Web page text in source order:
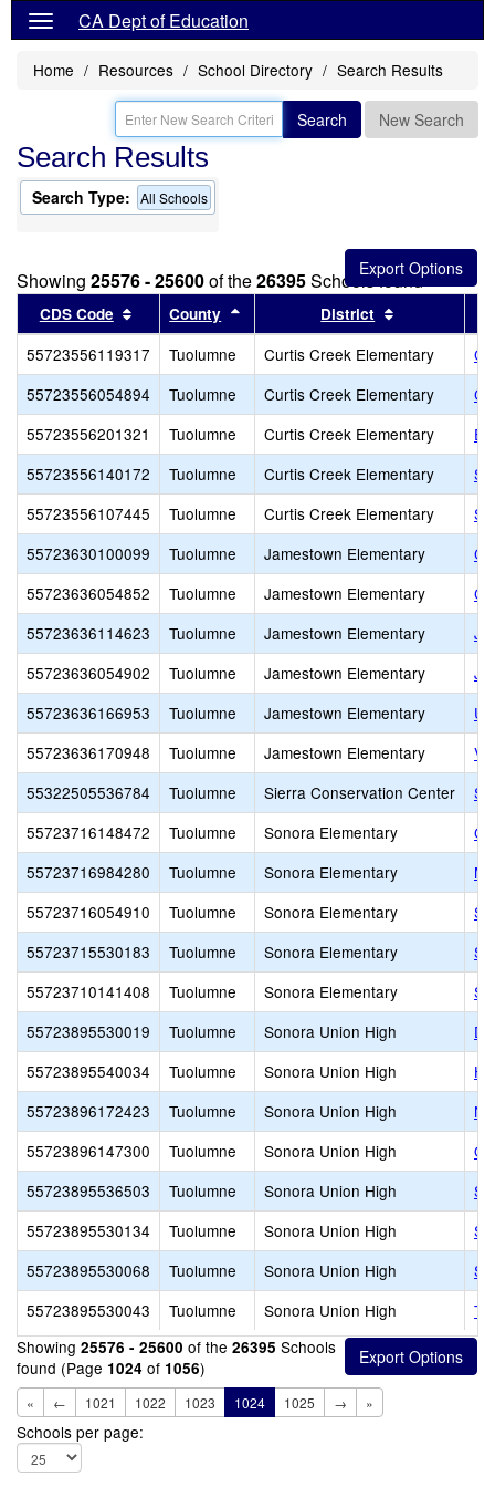
CA Dept of Education
Home Resources School Directory Search Results
Search New Search
Search Results
Search Type: All Schools
Showing 25576 - 25600of the26395Schools found
CDS Code Sort results by this header
County Sort results by this header
District
55723556119317 Tuolumne Curtis Creek Elementary
55723556054894
Tuolumne Curtis Creek Elementary
55723556201321
Tuolumne Curtis Creek Elementary
55723556140172
Tuolumne Curtis Creek Elementary
55723556107445
Tuolumne Curtis Creek Elementary
55723630100099
Tuolumne Jamestown Elementary
55723636054852
Tuolumne Jamestown Elementary
55723636114623
Tuolumne Jamestown Elementary
55723636054902
Tuolumne Jamestown Elementary
55723636166953
Tuolumne Jamestown Elementary
55723636170948
Tuolumne Jamestown Elementary
55322505536784
Tuolumne Sierra Conservation Center
55723716148472
Tuolumne Sonora Elementary
55723716984280
Tuolumne Sonora Elementary
55723716054910
Tuolumne Sonora Elementary
55723715530183
Tuolumne Sonora Elementary
55723710141408
Tuolumne Sonora Elementary
55723895530019
Tuolumne Sonora Union High
55723895540034
Tuolumne Sonora Union High
55723896172423
Tuolumne Sonora Union High
55723896147300
Tuolumne Sonora Union High
55723895536503
Tuolumne Sonora Union High
55723895530134
Tuolumne Sonora Union High
55723895530068
Tuolumne Sonora Union High
55723895530043
Tuolumne Sonora Union High
Showing 25576 - 25600 of the 26395 Schools
found (Page 1024 of 1056)
« ← 1021 1022 1023 1024 1025 → »
Schools per page: